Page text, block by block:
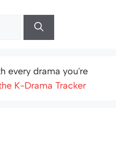
every drama you're
K-Drama Tracker